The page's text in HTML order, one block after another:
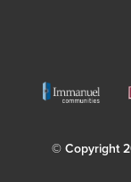
© Copyright